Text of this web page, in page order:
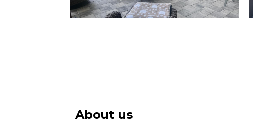
About us